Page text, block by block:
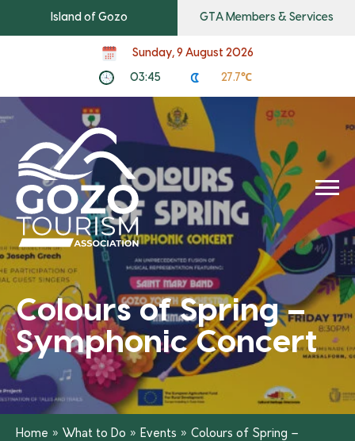
Island of Gozo GTA Members & Services
Sunday, 9 August 2026
03:45 27.7℃
Colours of Spring –
Symphonic Concert
Home » What to Do » Events » Colours of Spring –